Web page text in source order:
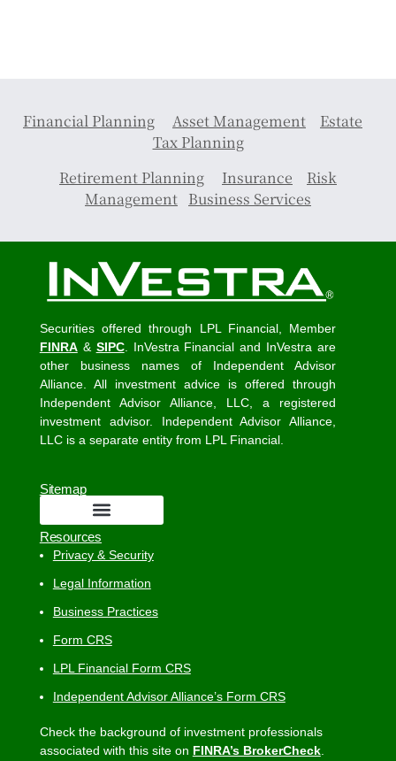
Financial Planning Asset Management
Estate
Tax Planning
Retirement Planning
Insurance
Risk
Management Business Services
Securities offered through LPL Financial, Member
FINRA& SIPC. InVestra Financial and InVestra are
other business names of Independent Advisor
Alliance. All investment advice is offered through
Independent Advisor Alliance, LLC, a registered
investment advisor. Independent Advisor Alliance,
LLC is a separate entity from LPL Financial.
Sitemap
Resources
Privacy & Security
Legal Information
Business Practices
Form CRS
LPL Financial Form CRS
Independent Advisor Alliance’s Form CRS
Check the background of investment professionals
associated with this site on FINRA’s BrokerCheck.